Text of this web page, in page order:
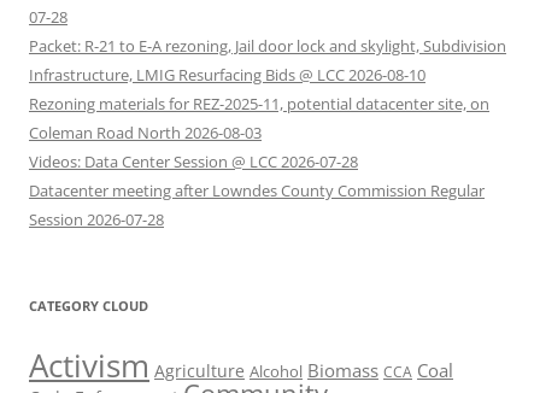
07-28
Packet: R-21 to E-A rezoning, Jail door lock and skylight, Subdivision
Infrastructure, LMIG Resurfacing Bids @ LCC 2026-08-10
Rezoning materials for REZ-2025-11, potential datacenter site, on
Coleman Road North 2026-08-03
Videos: Data Center Session @ LCC 2026-07-28
Datacenter meeting after Lowndes County Commission Regular
Session 2026-07-28
CATEGORY CLOUD
Activism Agriculture Alcohol Biomass CCA Coal